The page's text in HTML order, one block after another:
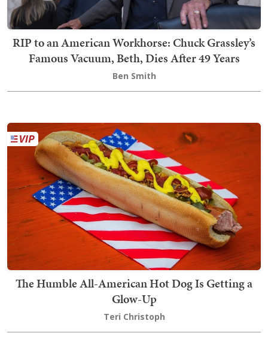
RIP to an American Workhorse: Chuck Grassley’s
Famous Vacuum, Beth, Dies After 49 Years
Ben Smith
The Humble All-American Hot Dog Is Getting a
Glow-Up
Teri Christoph